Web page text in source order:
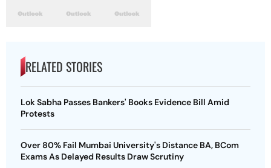
RELATED STORIES
Lok Sabha Passes Bankers' Books Evidence Bill Amid
Protests
Over 80% Fail Mumbai University's Distance BA, BCom
Exams As Delayed Results Draw Scrutiny